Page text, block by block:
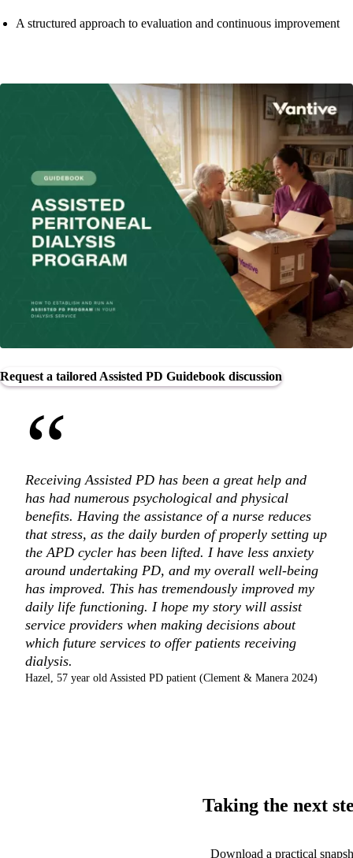
A structured approach to evaluation and continuous improvement
Request a tailored Assisted PD Guidebook discussion
“
Receiving Assisted PD has been a great help and
has had numerous psychological and physical
benefits. Having the assistance of a nurse reduces
that stress, as the daily burden of properly setting up
the APD cycler has been lifted. I have less anxiety
around undertaking PD, and my overall well-being
has improved. This has tremendously improved my
daily life functioning. I hope my story will assist
service providers when making decisions about
which future services to offer patients receiving
dialysis.
Hazel, 57 year old Assisted PD patient (Clement & Manera 2024)
Taking the next
Download a practical